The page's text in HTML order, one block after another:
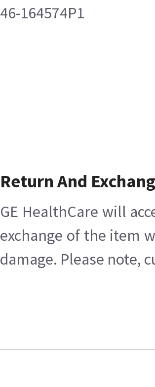
46-164574P1
Return And
GE HealthCare will
exchange of the item
damage. Please note,